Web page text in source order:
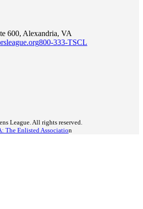
600, Alexandria, VA
800-333-TSCL
League. All rights reserved.
The Enlisted Association